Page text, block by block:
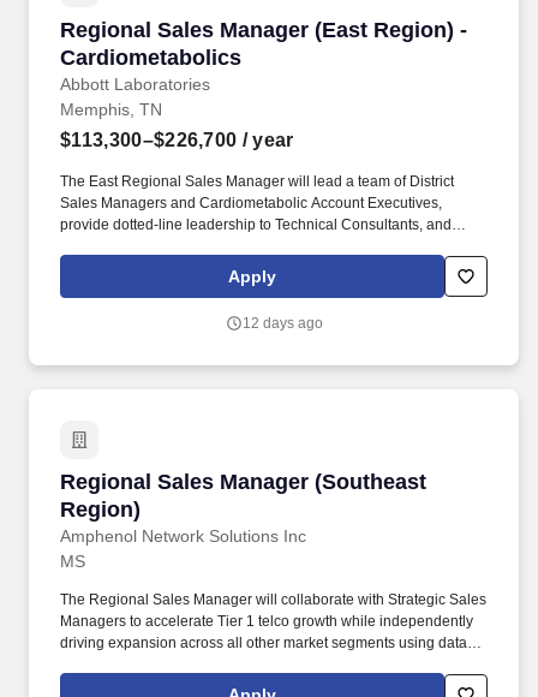
Regional Sales Manager (East Region) -
Cardiometabolics
Abbott Laboratories
Regional Sales Manager (East Region) -
Memphis, TN
$113,300–$226,700 / year
The East Regional Sales Manager will lead a team of District
Sales Managers and Cardiometabolic Account Executives,
provide dotted-line leadership to Technical Consultants, and
strategies. Success in this role requires close collaboration with
cross-functional teams, including Marketing, Contracts & Pricing,
Apply
12 days ago
Regional Sales Manager (Southeast
Region)
Amphenol Network Solutions Inc
Regional Sales Manager (Southeast Region)
MS
The Regional Sales Manager will collaborate with Strategic Sales
Managers to accelerate Tier 1 telco growth while independently
driving expansion across all other market segments using data-
is committed to delivering an extraordinary customer experience